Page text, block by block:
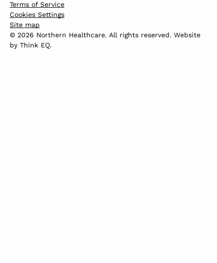
Terms of Service
Cookies Settings
Site map
© 2026 Northern Healthcare. All rights reserved. Website
by Think EQ.